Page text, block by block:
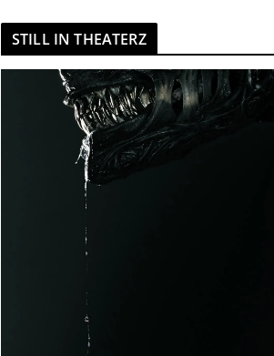
STILL IN THEATERZ